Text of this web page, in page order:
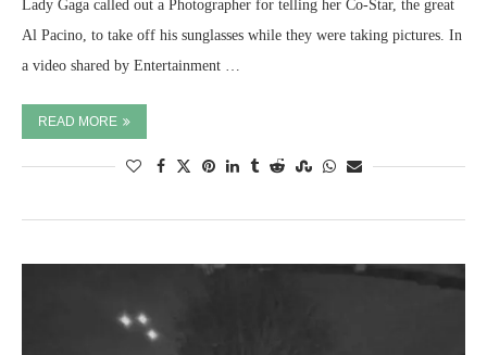
Lady Gaga called out a Photographer for telling her Co-Star, the great
Al Pacino, to take off his sunglasses while they were taking pictures. In
a video shared by Entertainment …
READ MORE